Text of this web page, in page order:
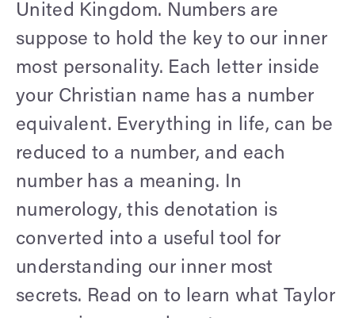
United Kingdom. Numbers are
suppose to hold the key to our inner
most personality. Each letter inside
your Christian name has a number
equivalent. Everything in life, can be
reduced to a number, and each
number has a meaning. In
numerology, this denotation is
converted into a useful tool for
understanding our inner most
secrets. Read on to learn what Taylor